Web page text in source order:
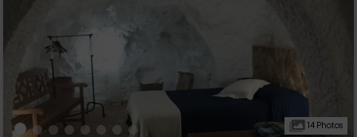
14 Photos